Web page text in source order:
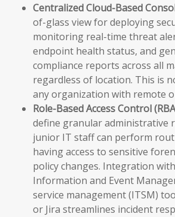
Centralized Cloud-Based
of-glass view for deploying
monitoring real-time threat
endpoint health status, and
compliance reports across all
regardless of location. This is
any organization with remote
Role-Based Access Control
define granular administrative
junior IT staff can perform
having access to sensitive
policy changes. Integration
Information and Event
service management (ITSM)
or Jira streamlines incident